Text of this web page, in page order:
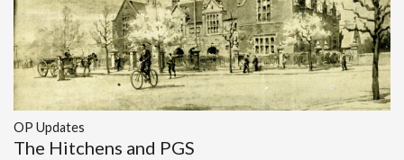
OP Updates
The Hitchens and PGS